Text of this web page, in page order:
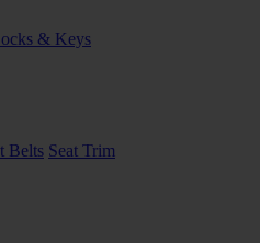
& Keys
Belts Seat Trim